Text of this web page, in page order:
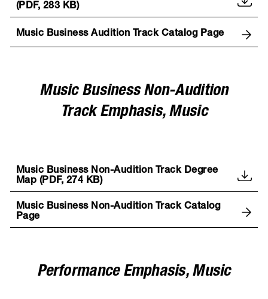
(PDF, 283 KB)
Music Business Audition Track Catalog Page
Music Business Non-Audition
Track Emphasis, Music
Music Business Non-Audition Track Degree
Map (PDF, 274 KB)
Music Business Non-Audition Track Catalog
Page
Performance Emphasis, Music